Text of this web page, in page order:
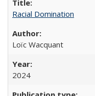
Racial Domination
Loïc Wacquant
2024